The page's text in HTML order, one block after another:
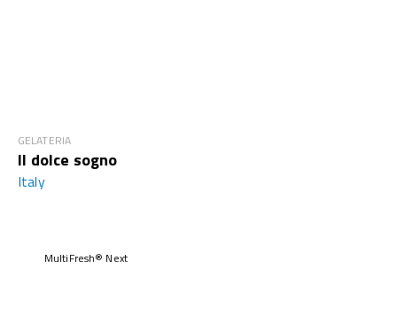
GELATERIA
Il dolce sogno
Italy
MultiFresh® Next